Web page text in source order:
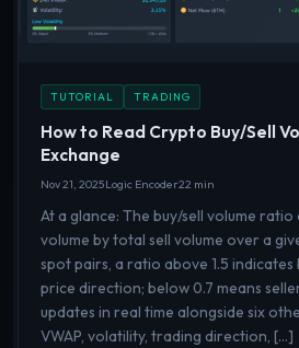
TUTORIAL TRADING
How to Read Crypto Buy/Sell
Exchange
Nov 21, 2025Logic Encoder22 min
At a glance: The buy/sell volume
volume by total sell volume over a
spot pairs, a ratio above 1.5
price direction; below 0.7 means
updates in real time alongside six
VWAP, volatility, trading direction, […]